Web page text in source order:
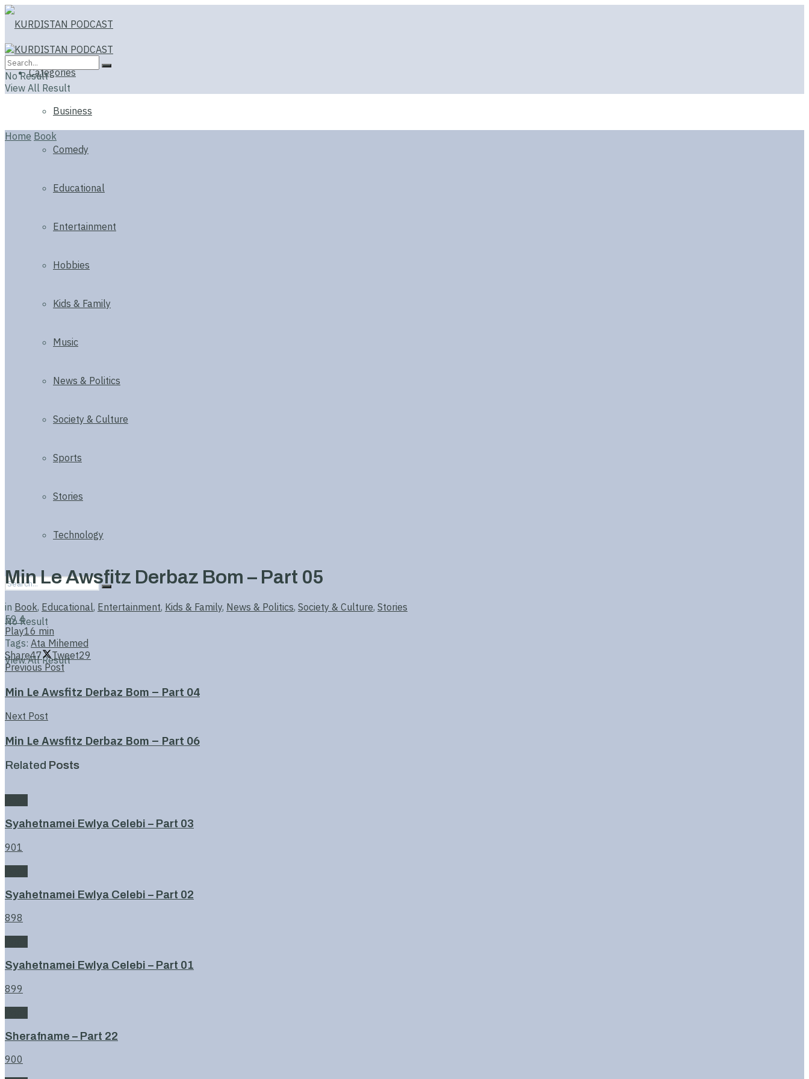
Categories
Business
Comedy
Educational
Entertainment
Hobbies
Kids & Family
Music
News & Politics
Society & Culture
Sports
Stories
Technology
No Result
View All Result
No Result
View All Result
Home Book
Min Le Awsfitz Derbaz Bom – Part 05
in Book, Educational, Entertainment, Kids & Family, News & Politics, Society & Culture, Stories
59 4
Play16 min
Tags: Ata Mihemed
Share47 Tweet29
Previous Post
Min Le Awsfitz Derbaz Bom – Part 04
Next Post
Min Le Awsfitz Derbaz Bom – Part 06
Related Posts
Syahetnamei Ewlya Celebi – Part 03
901
Syahetnamei Ewlya Celebi – Part 02
898
Syahetnamei Ewlya Celebi – Part 01
899
Sherafname – Part 22
900